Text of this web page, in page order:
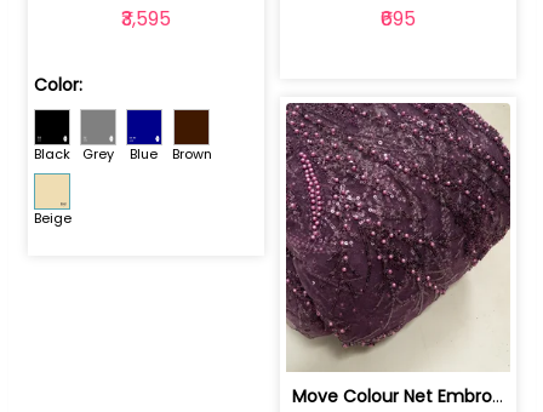
₹3,595
Color:
Black Grey Blue Brown
Beige
₹695
Move Colour Net Embroidered Fabric | 100259383